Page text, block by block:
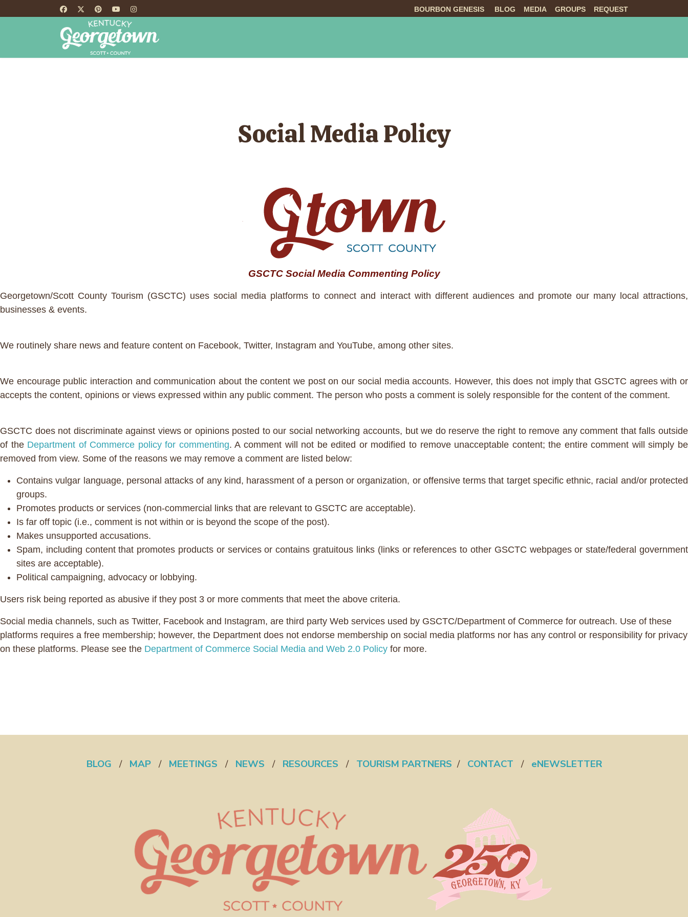
BOURBON GENESIS BLOG MEDIA GROUPS REQUEST
Social Media Policy
GSCTC Social Media Commenting Policy
Georgetown/Scott County Tourism (GSCTC) uses social media platforms to connect and interact with different audiences and promote our many local attractions,
businesses & events.
We routinely share news and feature content on Facebook, Twitter, Instagram and YouTube, among other sites.
We encourage public interaction and communication about the content we post on our social media accounts. However, this does not imply that GSCTC agrees with or
accepts the content, opinions or views expressed within any public comment. The person who posts a comment is solely responsible for the content of the comment.
GSCTC does not discriminate against views or opinions posted to our social networking accounts, but we do reserve the right to remove any comment that falls outside
of the Department of Commerce policy for commenting. A comment will not be edited or modified to remove unacceptable content; the entire comment will simply be
removed from view. Some of the reasons we may remove a comment are listed below:
Contains vulgar language, personal attacks of any kind, harassment of a person or organization, or offensive terms that target specific ethnic, racial and/or protected
groups.
Promotes products or services (non-commercial links that are relevant to GSCTC are acceptable).
Is far off topic (i.e., comment is not within or is beyond the scope of the post).
Makes unsupported accusations.
Spam, including content that promotes products or services or contains gratuitous links (links or references to other GSCTC webpages or state/federal government
sites are acceptable).
Political campaigning, advocacy or lobbying.
Users risk being reported as abusive if they post 3 or more comments that meet the above criteria.
Social media channels, such as Twitter, Facebook and Instagram, are third party Web services used by GSCTC/Department of Commerce for outreach. Use of these
platforms requires a free membership; however, the Department does not endorse membership on social media platforms nor has any control or responsibility for privacy
on these platforms. Please see the Department of Commerce Social Media and Web 2.0 Policy for more.
BLOG / MAP / MEETINGS / NEWS / RESOURCES / TOURISM PARTNERS / CONTACT / eNEWSLETTER